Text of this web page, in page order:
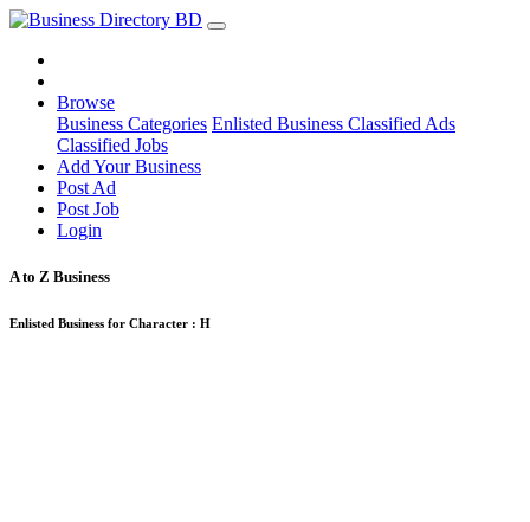
Browse
Business Categories Enlisted Business Classified Ads
Classified Jobs
Add Your Business
Post Ad
Post Job
Login
A to Z Business
Enlisted Business for Character : H